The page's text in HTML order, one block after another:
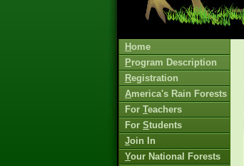
Home
Program Description
Registration
America's Rain Forests
For Teachers
For Students
Join In
Your National Forests